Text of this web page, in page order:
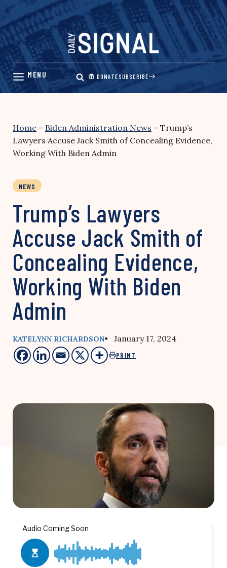
Skip
content
DONATESUBSCRIBE
Home – Biden Administration News – Trump’s
Lawyers Accuse Jack Smith of Concealing Evidence,
Working With Biden Admin
NEWS
Trump’s Lawyers
Accuse Jack Smith of
Concealing Evidence,
Working With Biden
Admin
KATELYNN RICHARDSON• January 17, 2024
PRINT